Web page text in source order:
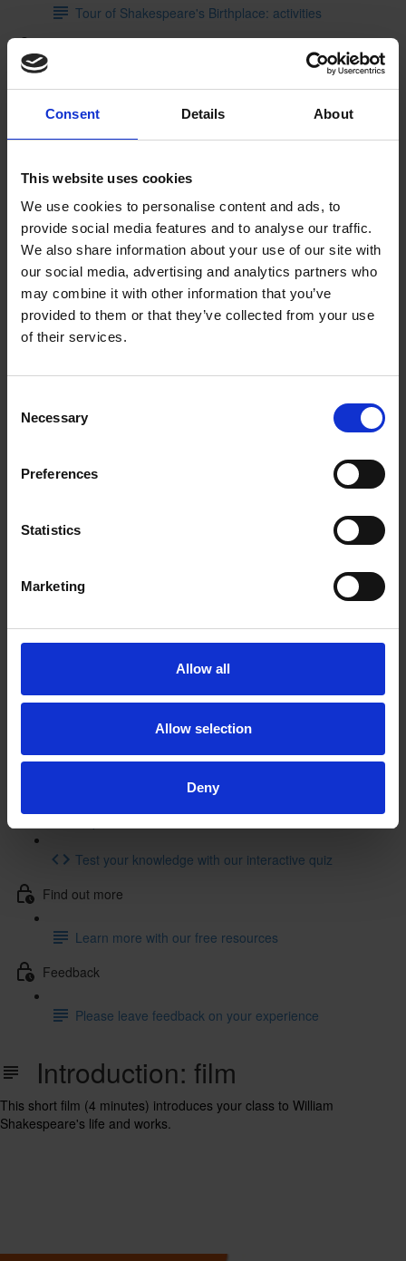
Consent Details About
This website uses cookies
We use cookies to personalise content and ads, to
provide social media features and to analyse our traffic.
We also share information about your use of our site with
our social media, advertising and analytics partners who
may combine it with other information that you’ve
provided to them or that they’ve collected from your use
of their services.
Selection
Necessary
Preferences
Statistics
Marketing
Allow all
Allow selection
Deny
Tour of Shakespeare's Birthplace: activities
Born
When and where was Shakespeare born: introduction
Test your knowledge with our interactive quiz
Getting to Know Will: Shakespeare's School Days
Shakespeare's School Days: introduction
Shakespeare's School Days: supporting resources and
activities
Shakespeare's School Days: writing like Shakespeare
with where Shakespeare started his education?
Shakespeare and the plague: introduction
Shakespeare and the plague: film
Shakespeare and the plague: supporting resources
and activities
Learn more with our online exhibition about medicine in
Test your knowledge with our interactive quiz
Find out more
Learn more with our free resources
Feedback
Please leave feedback on your experience
Introduction: film
This short film (4 minutes) introduces your class to William
Shakespeare's life and works.